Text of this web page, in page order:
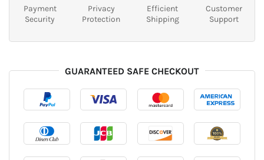
Payment
Security
Privacy
Protection
Efficient
Shipping
Customer
Support
GUARANTEED SAFE CHECKOUT